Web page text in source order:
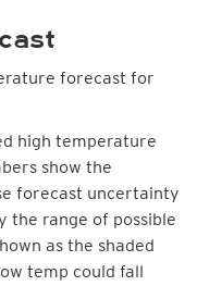
forecast for
high temperature
show the
forecast uncertainty
the range of possible
as the shaded
temp could fall